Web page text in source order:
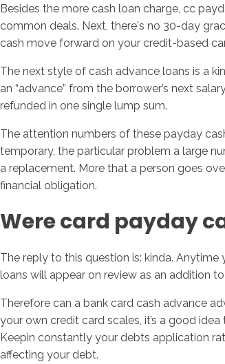
Besides the more cash loan charge, cc
common deals. Next, there's no 30-day
cash move forward on your credit-based
The next style of cash advance loans is a
an “advance” from the borrower’s next
refunded in one single lump sum.
The attention numbers of these payday
temporary, the particular problem a large
a replacement. More that a person goes
financial obligation.
Were card payday
The reply to this question is: kinda.
loans will appear on review as an addition
Therefore can a bank card cash advance
your own credit card scales, it’s a good
Keepin constantly your debts application
affecting your debt.